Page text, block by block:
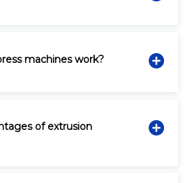
machines work?
of extrusion